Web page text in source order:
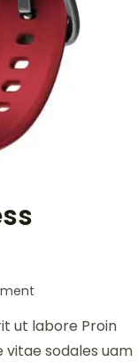
ut labore Proin
sodales uam